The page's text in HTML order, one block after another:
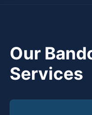
Our
Services